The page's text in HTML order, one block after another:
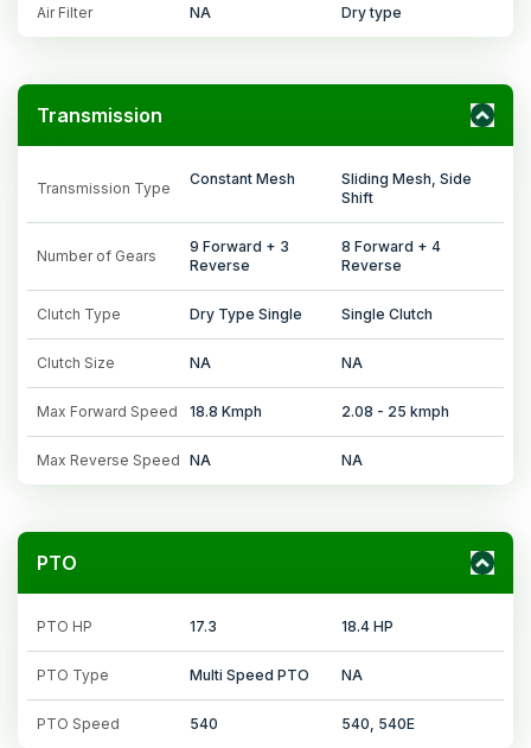
Air Filter NA Dry type
Transmission
Transmission Type
Constant Mesh
Sliding Mesh, Side
Shift
Number of Gears
9 Forward + 3
Reverse
8 Forward + 4
Reverse
Clutch Type Dry Type Single Single Clutch
Clutch Size NA NA
Max Forward Speed 18.8 Kmph 2.08 - 25 kmph
Max Reverse Speed NA NA
PTO
PTO HP 17.3 18.4 HP
PTO Type Multi Speed PTO NA
PTO Speed 540 540, 540E